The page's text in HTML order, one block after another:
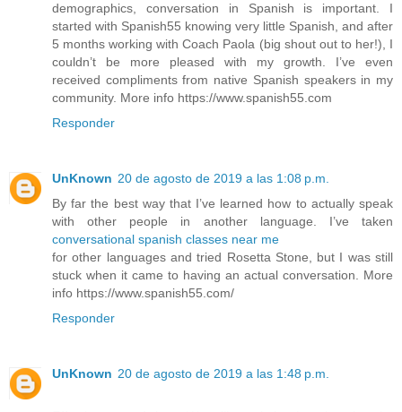
demographics, conversation in Spanish is important. I
started with Spanish55 knowing very little Spanish, and after
5 months working with Coach Paola (big shout out to her!), I
couldn’t be more pleased with my growth. I’ve even
received compliments from native Spanish speakers in my
community. More info https://www.spanish55.com
Responder
UnKnown 20 de agosto de 2019 a las 1:08 p.m.
By far the best way that I’ve learned how to actually speak
with other people in another language. I’ve taken
conversational spanish classes near me
for other languages and tried Rosetta Stone, but I was still
stuck when it came to having an actual conversation. More
info https://www.spanish55.com/
Responder
UnKnown 20 de agosto de 2019 a las 1:48 p.m.